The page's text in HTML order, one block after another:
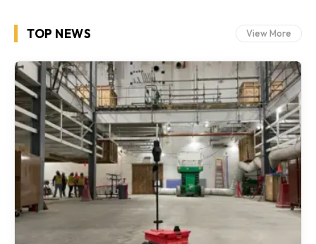
TOP NEWS View More